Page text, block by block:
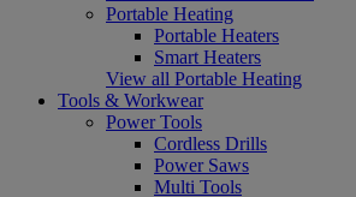
Portable Heating
Portable Heaters
Smart Heaters
View all Portable Heating
Tools & Workwear
Power Tools
Cordless Drills
Power Saws
Multi Tools